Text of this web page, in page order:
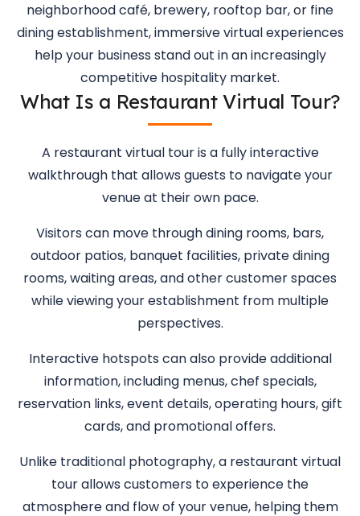
neighborhood café, brewery, rooftop bar, or fine
dining establishment, immersive virtual experiences
help your business stand out in an increasingly
competitive hospitality market.
What Is a Restaurant Virtual Tour?
A restaurant virtual tour is a fully interactive
walkthrough that allows guests to navigate your
venue at their own pace.
Visitors can move through dining rooms, bars,
outdoor patios, banquet facilities, private dining
rooms, waiting areas, and other customer spaces
while viewing your establishment from multiple
perspectives.
Interactive hotspots can also provide additional
information, including menus, chef specials,
reservation links, event details, operating hours, gift
cards, and promotional offers.
Unlike traditional photography, a restaurant virtual
tour allows customers to experience the
atmosphere and flow of your venue, helping them